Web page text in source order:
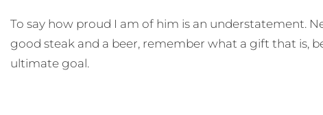
To say how proud I am of him is an understatement.
good steak and a beer, remember what a gift that is,
ultimate goal.